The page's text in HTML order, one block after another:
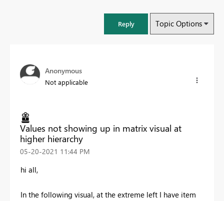
Reply Topic Options
Anonymous
Not applicable
Values not showing up in matrix visual at
higher hierarchy
‎05-20-2021 11:44 PM
hi all,
In the following visual, at the extreme left I have item